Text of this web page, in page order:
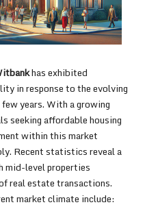
has exhibited
in response to the evolving
years. With a growing
seeking affordable housing
within this market
Recent statistics reveal a
mid-level properties
real estate transactions.
market climate include: